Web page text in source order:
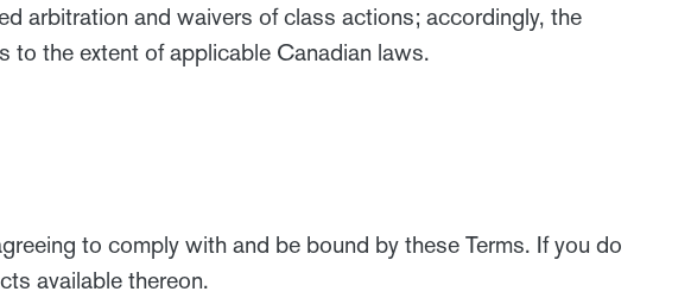
arbitration and waivers of class actions; accordingly, the
to the extent of applicable Canadian laws.
to comply with and be bound by these Terms. If you do
available thereon.